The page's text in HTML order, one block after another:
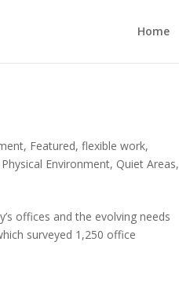
Home
, Featured,flexible work,
Physical Environment, Quiet Areas,
offices and the evolving needs
surveyed 1,250 office